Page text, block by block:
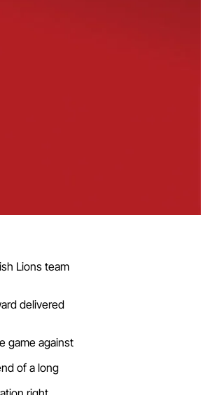
Lions team
delivered
game against
of a long